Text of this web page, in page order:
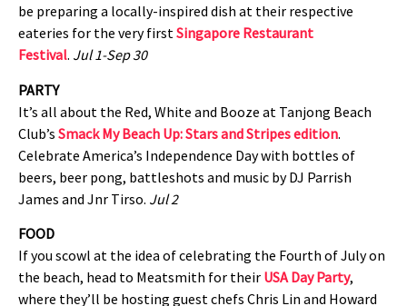
be preparing a locally-inspired dish at their respective
eateries for the very firstSingapore Restaurant
Festival. Jul 1-Sep 30
PARTY
It’s all about the Red, White and Booze at Tanjong Beach
Club’s Smack My Beach Up: Stars and Stripes edition.
Celebrate America’s Independence Day with bottles of
beers, beer pong, battleshots and music by DJ Parrish
James and Jnr Tirso. Jul 2
FOOD
If you scowl at the idea of celebrating the Fourth of July on
the beach, head to Meatsmith for their USA Day Party,
where they’ll be hosting guest chefs Chris Lin and Howard